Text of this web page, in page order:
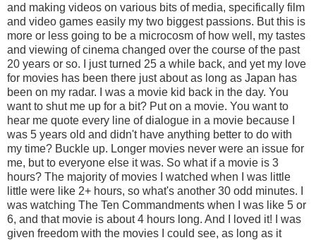
and making videos on various bits of media, specifically film
and video games easily my two biggest passions. But this is
more or less going to be a microcosm of how well, my tastes
and viewing of cinema changed over the course of the past
20 years or so. I just turned 25 a while back, and yet my love
for movies has been there just about as long as Japan has
been on my radar. I was a movie kid back in the day. You
want to shut me up for a bit? Put on a movie. You want to
hear me quote every line of dialogue in a movie because I
was 5 years old and didn't have anything better to do with
my time? Buckle up. Longer movies never were an issue for
me, but to everyone else it was. So what if a movie is 3
hours? The majority of movies I watched when I was little
little were like 2+ hours, so what's another 30 odd minutes. I
was watching The Ten Commandments when I was like 5 or
6, and that movie is about 4 hours long. And I loved it! I was
given freedom with the movies I could see, as long as it